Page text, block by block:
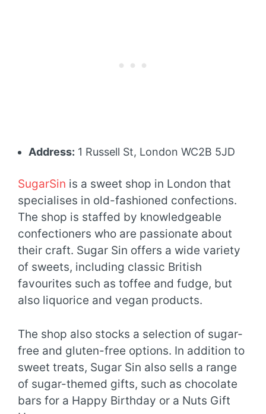
Address: 1 Russell St, London WC2B 5JD
SugarSin is a sweet shop in London that
specialises in old-fashioned confections.
The shop is staffed by knowledgeable
confectioners who are passionate about
their craft. Sugar Sin offers a wide variety
of sweets, including classic British
favourites such as toffee and fudge, but
also liquorice and vegan products.
The shop also stocks a selection of sugar-
free and gluten-free options. In addition to
sweet treats, Sugar Sin also sells a range
of sugar-themed gifts, such as chocolate
bars for a Happy Birthday or a Nuts Gift